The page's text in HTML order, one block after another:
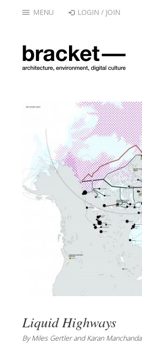
MENU LOGIN / JOIN
Liquid Highways
By Miles Gertler and Karan Manchanda